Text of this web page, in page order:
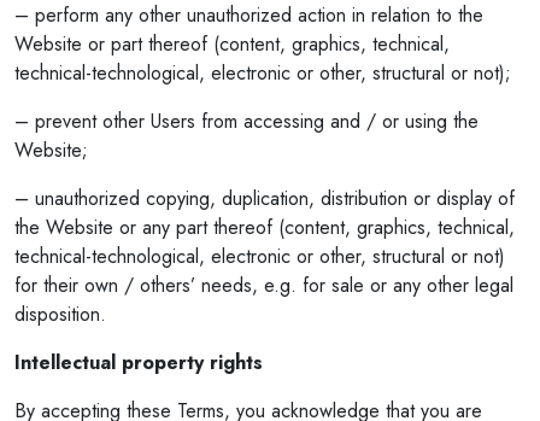
– perform any other unauthorized action in relation to the
Website or part thereof (content, graphics, technical,
technical-technological, electronic or other, structural or not);
– prevent other Users from accessing and / or using the
Website;
– unauthorized copying, duplication, distribution or display of
the Website or any part thereof (content, graphics, technical,
technical-technological, electronic or other, structural or not)
for their own / others’ needs, e.g. for sale or any other legal
disposition.
Intellectual property rights
By accepting these Terms, you acknowledge that you are